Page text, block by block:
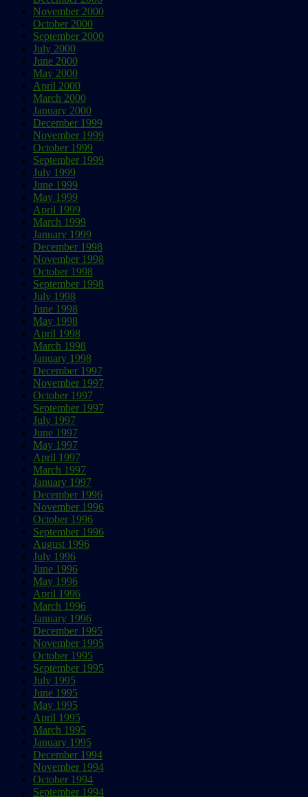
November 2000
October 2000
September 2000
July 2000
June 2000
May 2000
April 2000
March 2000
January 2000
December 1999
November 1999
October 1999
September 1999
July 1999
June 1999
May 1999
April 1999
March 1999
January 1999
December 1998
November 1998
October 1998
September 1998
July 1998
June 1998
May 1998
April 1998
March 1998
January 1998
December 1997
November 1997
October 1997
September 1997
July 1997
June 1997
May 1997
April 1997
March 1997
January 1997
December 1996
November 1996
October 1996
September 1996
August 1996
July 1996
June 1996
May 1996
April 1996
March 1996
January 1996
December 1995
November 1995
October 1995
September 1995
July 1995
June 1995
May 1995
April 1995
March 1995
January 1995
December 1994
November 1994
October 1994
September 1994